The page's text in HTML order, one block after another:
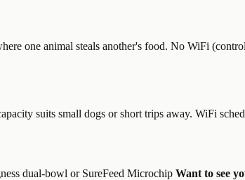
one animal steals another's food. No WiFi
suits small dogs or short trips away. WiFi
dual-bowl or SureFeed Microchip Want to see